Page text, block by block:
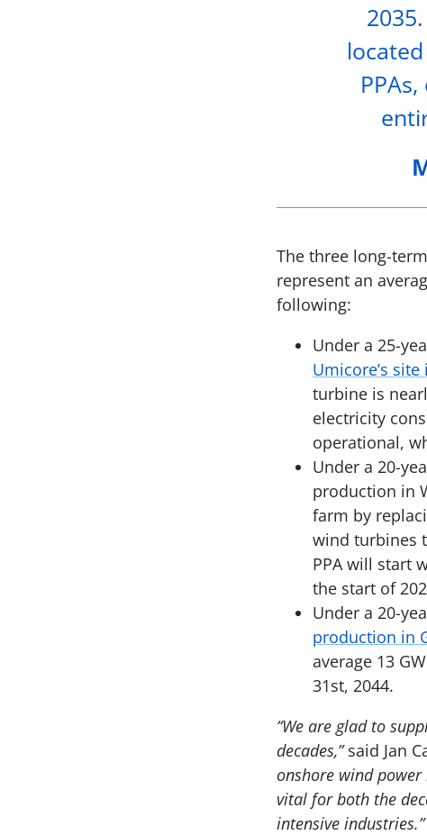
The three long-
represent an
following:
Under a 25-
Umicore’s site
turbine is
electricity
operational,
Under a 20-
production in
farm by
wind turbines
PPA will start
the start of
Under a 20-
production in
average 13
31st, 2044.
“We are glad to
decades,”said Jan
onshore wind
vital for both the
intensive industries.”